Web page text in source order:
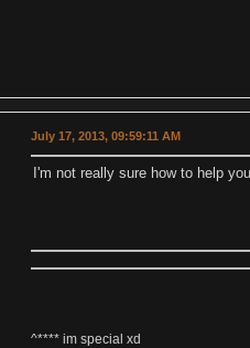
July 17, 2013, 09:59:11 AM
I'm not really sure how to help
^**** im special xd